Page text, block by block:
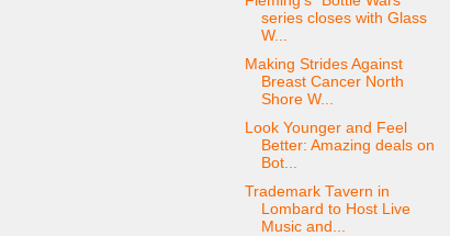
series closes with Glass
W...
Making Strides Against
Breast Cancer North
Shore W...
Look Younger and Feel
Better: Amazing deals on
Bot...
Trademark Tavern in
Lombard to Host Live
Music and...